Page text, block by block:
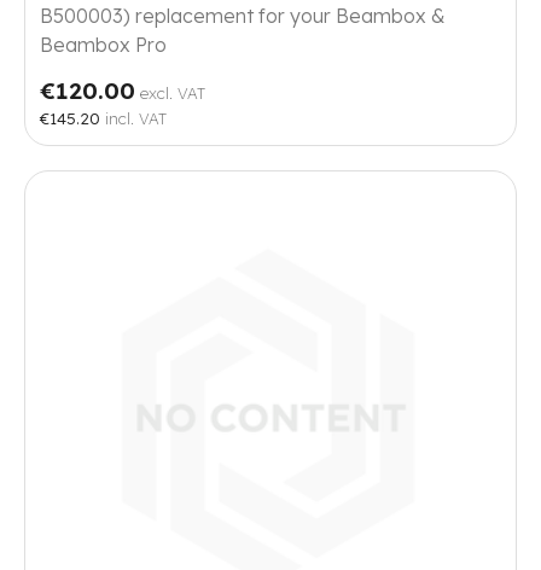
B500003) replacement for your Beambox &
Beambox Pro
€120.00 excl. VAT
€145.20 incl. VAT